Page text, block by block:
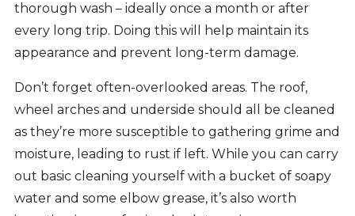
thorough wash – ideally once a month or after
every long trip. Doing this will help maintain its
appearance and prevent long-term damage.
Don’t forget often-overlooked areas. The roof,
wheel arches and underside should all be cleaned
as they’re more susceptible to gathering grime and
moisture, leading to rust if left. While you can carry
out basic cleaning yourself with a bucket of soapy
water and some elbow grease, it’s also worth